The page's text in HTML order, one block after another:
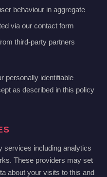
behaviour in aggregate
via our contact form
third-party partners
personally identifiable
as described in this policy
services including analytics
These providers may set
about your visits to this and